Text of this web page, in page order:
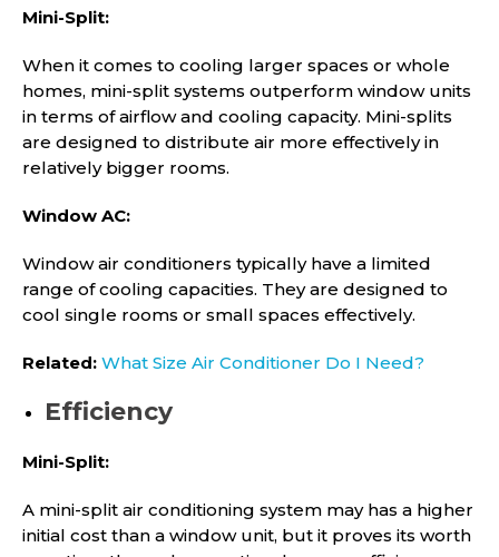
Mini-Split:
When it comes to cooling larger spaces or whole
homes, mini-split systems outperform window units
in terms of airflow and cooling capacity. Mini-splits
are designed to distribute air more effectively in
relatively bigger rooms.
Window AC:
Window air conditioners typically have a limited
range of cooling capacities. They are designed to
cool single rooms or small spaces effectively.
Related: What Size Air Conditioner Do I Need?
Efficiency
Mini-Split:
A mini-split air conditioning system may has a higher
initial cost than a window unit, but it proves its worth